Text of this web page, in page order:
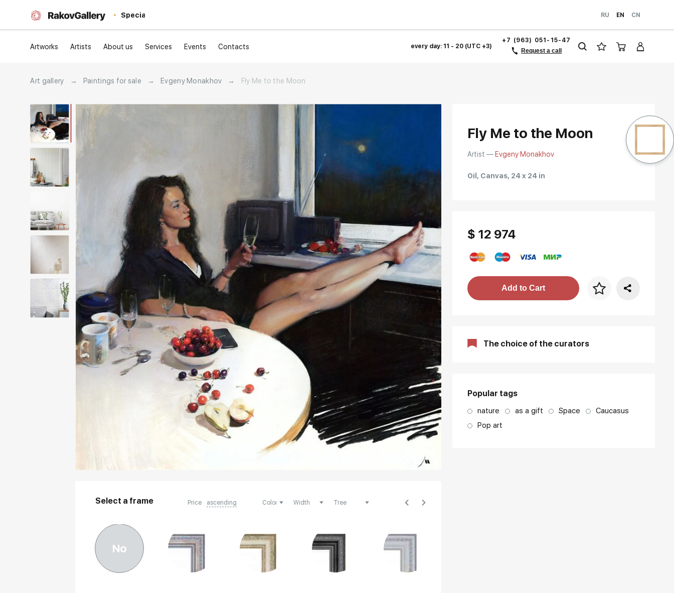
Special RU EN CN
Artworks Artists About us Services Events Contacts every day: 11 - 20 (UTC +3)
+7 (963) 051-15-47
Request a call
Art gallery → Paintings for sale → Evgeny Monakhov → Fly Me to the Moon
Select a frame Price ascending
No
Fly Me to the Moon
Artist — Evgeny Monakhov
Oil, Canvas, 24 x 24 in
$ 12 974
Price per frame
Add to Cart
The choice of the curators
Popular tags
nature as a gift Space
Caucasus
Pop art